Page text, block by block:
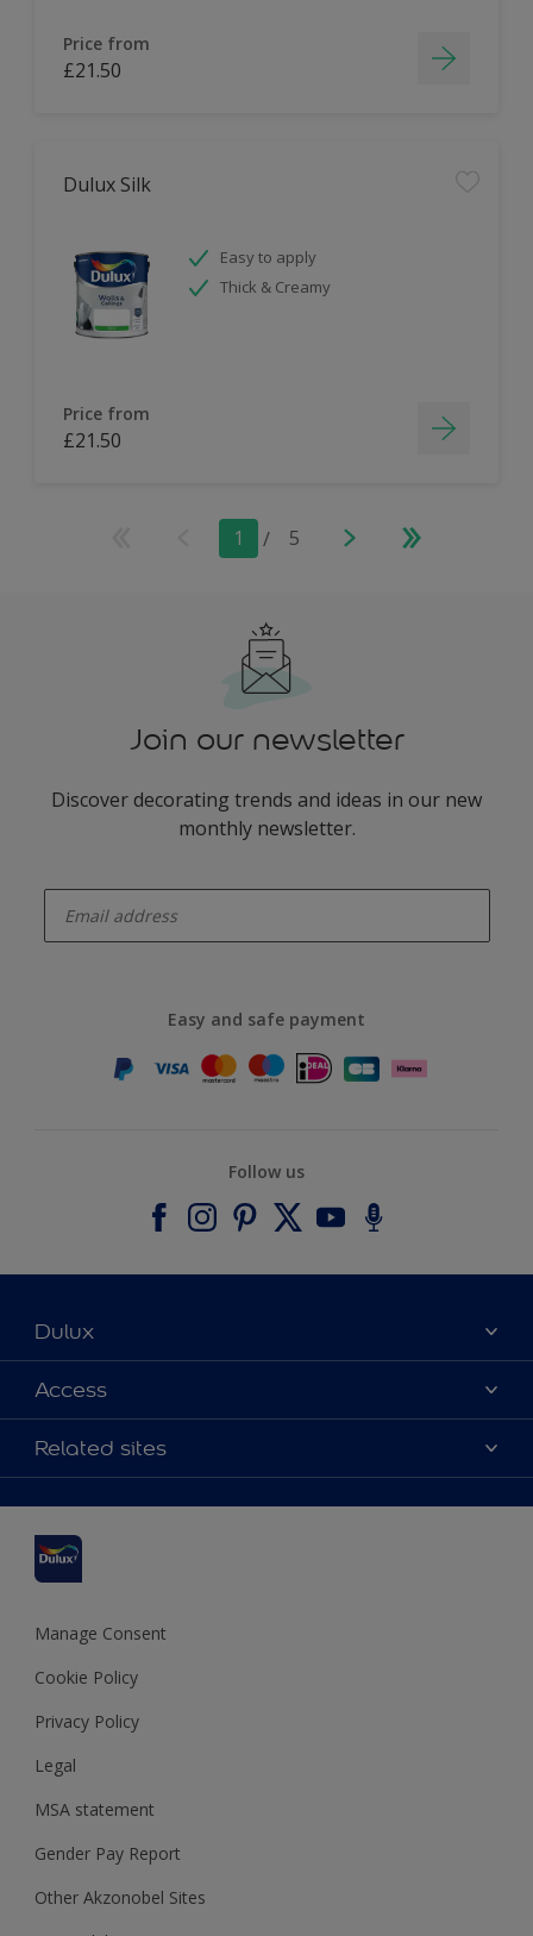
Price from
£21.50
Dulux Silk
Easy to apply
Thick & Creamy
Price from
£21.50
1 / 5
Join our newsletter
Discover decorating trends and ideas in our new
monthly newsletter.
Easy and safe payment
Follow us
Dulux
About Dulux
Contact us
Find a stockist
Terms and Conditions
Access
Accessibility
Colour Accuracy
Cookies Settings
Terms and Conditions for #YesDulux
Sustainability
Related sites
Dulux Select Decorators
Dulux Trade
Polycell
Dulux Heritage
Manage Consent
Cookie Policy
Privacy Policy
Legal
MSA statement
Gender Pay Report
Other Akzonobel Sites